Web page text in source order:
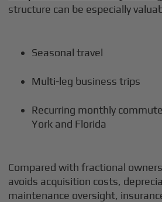
structure can be especially
Seasonal travel
Multi-leg business trips
Recurring monthly
York and Florida
Compared with fractional
avoids acquisition costs,
maintenance oversight,